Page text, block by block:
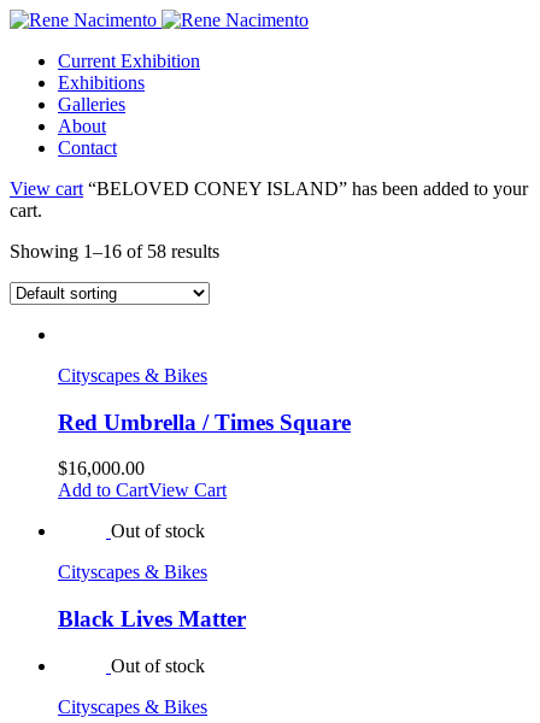
Current Exhibition
Exhibitions
Galleries
About
Contact
View cart “BELOVED CONEY ISLAND” has been added to your
cart.
Showing 1–16 of 58 results
Cityscapes & Bikes
Red Umbrella / Times Square
$16,000.00
Add to CartView Cart
Out of stock
Cityscapes & Bikes
Black Lives Matter
Out of stock
Cityscapes & Bikes